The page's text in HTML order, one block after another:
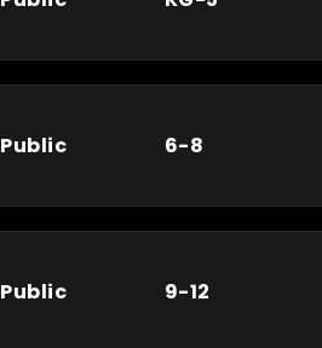
Public 6-8
Public 9-12